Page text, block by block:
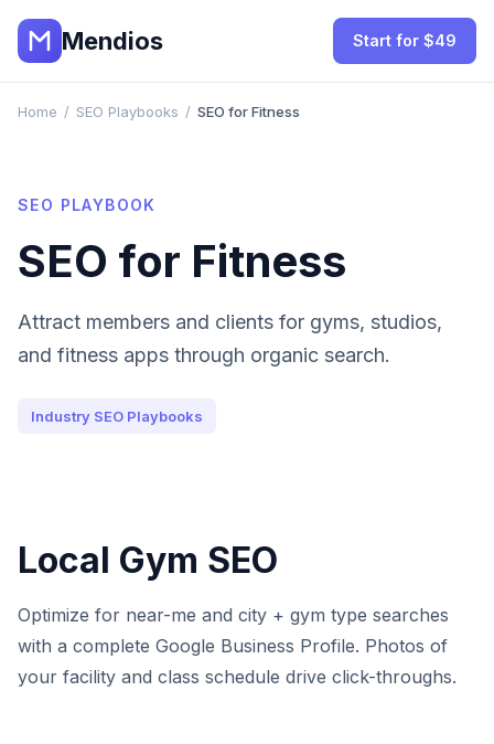
Mendios Start for $49
Home / SEO Playbooks / SEO for Fitness
SEO PLAYBOOK
SEO for Fitness
Attract members and clients for gyms, studios,
and fitness apps through organic search.
Industry SEO Playbooks
Local Gym SEO
Optimize for near-me and city + gym type searches
with a complete Google Business Profile. Photos of
your facility and class schedule drive click-throughs.